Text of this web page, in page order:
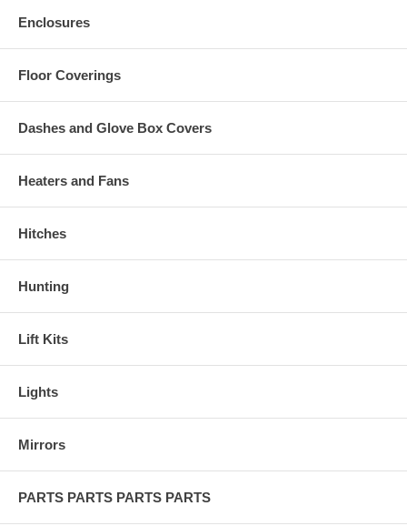
Enclosures
Floor Coverings
Dashes and Glove Box Covers
Heaters and Fans
Hitches
Hunting
Lift Kits
Lights
Mirrors
PARTS PARTS PARTS PARTS